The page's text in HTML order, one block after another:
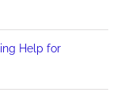
Help for